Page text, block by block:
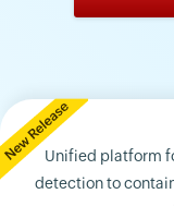
Unified platform
detection to